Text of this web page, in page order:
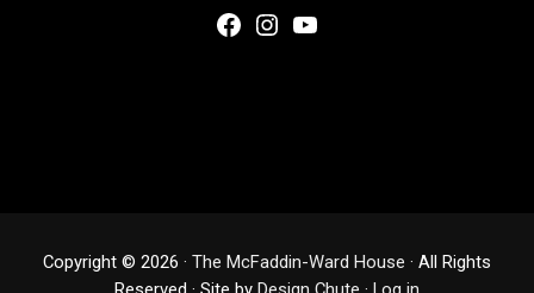
Facebook
Instagram
YouTube
Copyright © 2026 · The McFaddin-Ward House · All Rights